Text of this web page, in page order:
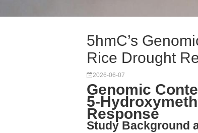
5hmC’s
Rice Drought
2026-06-07
Genomic
5-
Response
Study Background